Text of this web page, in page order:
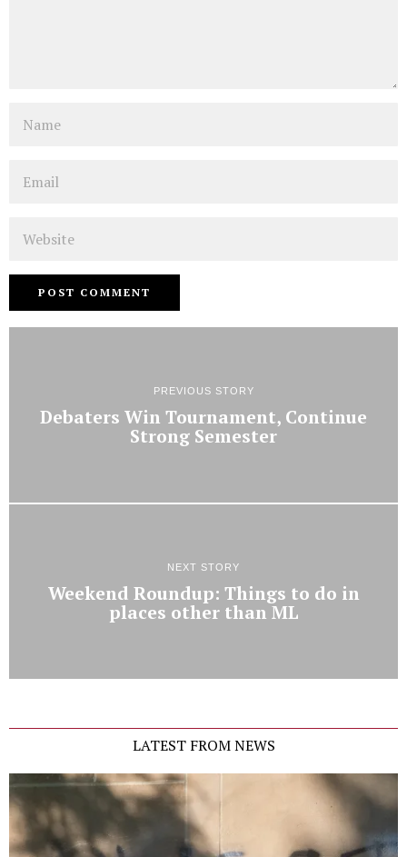
PREVIOUS STORY
Debaters Win Tournament, Continue
Strong Semester
NEXT STORY
Weekend Roundup: Things to do in
places other than ML
LATEST FROM NEWS